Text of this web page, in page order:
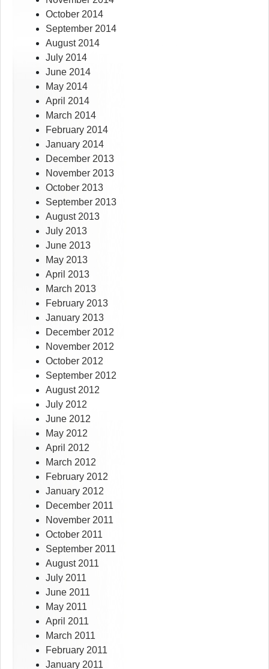
October 2014
September 2014
August 2014
July 2014
June 2014
May 2014
April 2014
March 2014
February 2014
January 2014
December 2013
November 2013
October 2013
September 2013
August 2013
July 2013
June 2013
May 2013
April 2013
March 2013
February 2013
January 2013
December 2012
November 2012
October 2012
September 2012
August 2012
July 2012
June 2012
May 2012
April 2012
March 2012
February 2012
January 2012
December 2011
November 2011
October 2011
September 2011
August 2011
July 2011
June 2011
May 2011
April 2011
March 2011
February 2011
January 2011